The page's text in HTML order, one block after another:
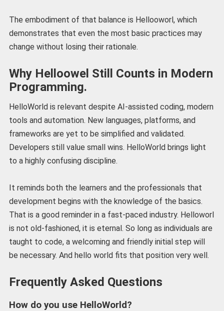
The embodiment of that balance is Hellooworl, which
demonstrates that even the most basic practices may
change without losing their rationale.
Why Helloowel Still Counts in Modern
Programming.
HelloWorld is relevant despite AI-assisted coding, modern
tools and automation. New languages, platforms, and
frameworks are yet to be simplified and validated.
Developers still value small wins. HelloWorld brings light
to a highly confusing discipline.
It reminds both the learners and the professionals that
development begins with the knowledge of the basics.
That is a good reminder in a fast-paced industry. Helloworl
is not old-fashioned, it is eternal. So long as individuals are
taught to code, a welcoming and friendly initial step will
be necessary. And hello world fits that position very well.
Frequently Asked Questions
How do you use HelloWorld?